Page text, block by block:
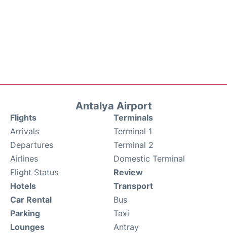
Antalya Airport
Flights
Arrivals
Departures
Airlines
Flight Status
Terminals
Terminal 1
Terminal 2
Domestic Terminal
Review
Hotels
Car Rental
Parking
Lounges
Transport
Bus
Taxi
Antray